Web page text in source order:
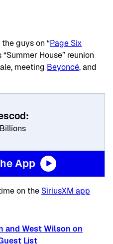
guys on “Page Six
House” reunion
meeting Beyoncé, and
App
on the SiriusXM app
and West Wilson on
List